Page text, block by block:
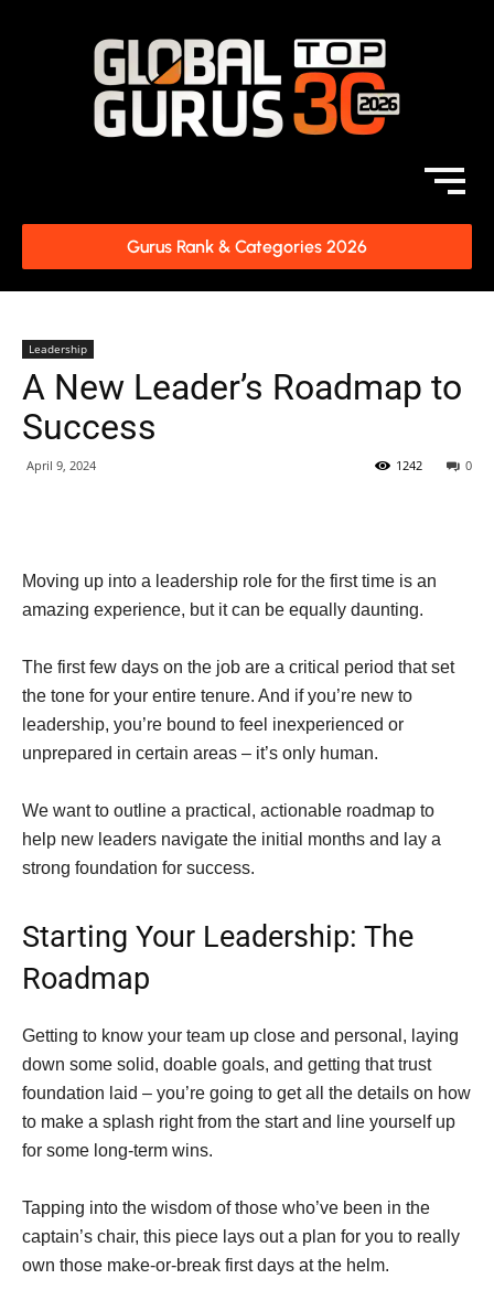
Gurus Rank & Categories 2026
Leadership
A New Leader’s Roadmap to
Success
April 9, 2024 0
1242
Moving up into a leadership role for the first time is an
amazing experience, but it can be equally daunting.
The first few days on the job are a critical period that set
the tone for your entire tenure. And if you’re new to
leadership, you’re bound to feel inexperienced or
unprepared in certain areas – it’s only human.
We want to outline a practical, actionable roadmap to
help new leaders navigate the initial months and lay a
strong foundation for success.
Starting Your Leadership: The
Roadmap
Getting to know your team up close and personal, laying
down some solid, doable goals, and getting that trust
foundation laid – you’re going to get all the details on how
to make a splash right from the start and line yourself up
for some long-term wins.
Tapping into the wisdom of those who’ve been in the
captain’s chair, this piece lays out a plan for you to really
own those make-or-break first days at the helm.